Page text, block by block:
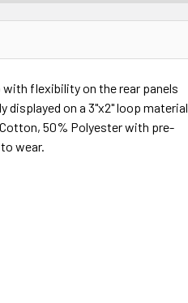
with flexibility on the rear panels
on a 3"x2" loop material
50% Polyester with pre-
wear.